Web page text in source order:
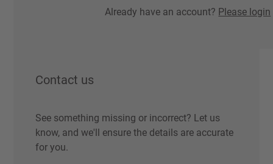
Already have an account? Please login
Contact us
See something missing or incorrect? Let us
know, and we'll ensure the details are accurate
for you.